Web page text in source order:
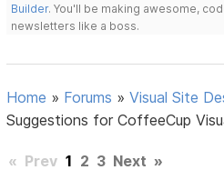
Builder. You'll be making awesome,
newsletters like a boss.
Home » Forums »Visual Site
Suggestions for CoffeeCup
« Prev 1 2 3 Next »